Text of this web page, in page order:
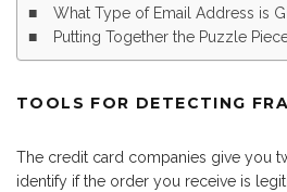
What Type of Email Address is
Putting Together the Puzzle
TOOLS FOR DETECTING
The credit card companies give you
identify if the order you receive is